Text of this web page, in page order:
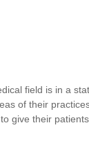
field is in a
of their
give their